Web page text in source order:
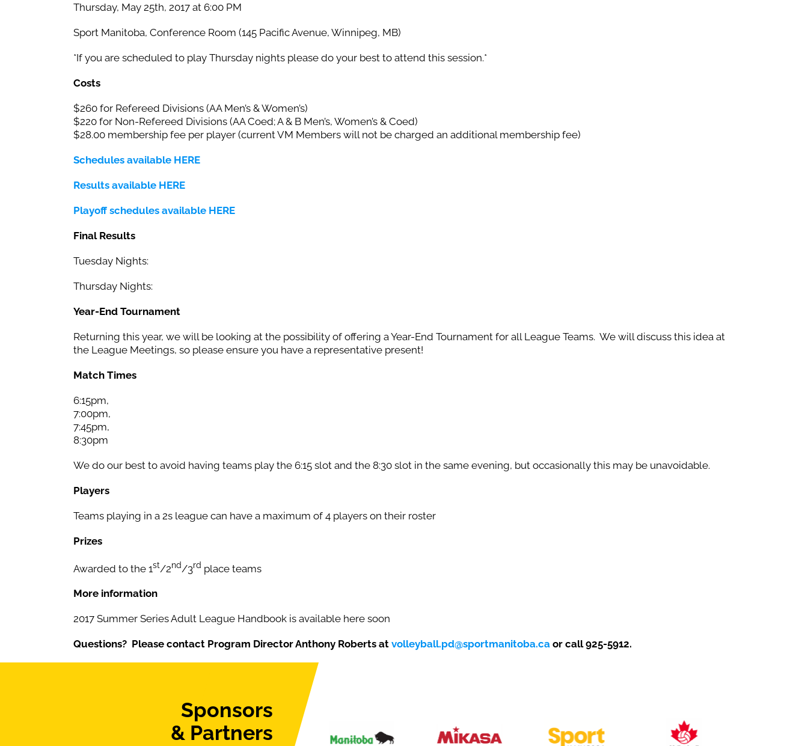
Thursday, May 25th, 2017 at 6:00 PM
Sport Manitoba, Conference Room (145 Pacific Avenue, Winnipeg, MB)
*If you are scheduled to play Thursday nights please do your best to attend this session.*
Costs
$260 for Refereed Divisions (AA Men’s & Women’s)
$220 for Non-Refereed Divisions (AA Coed; A & B Men’s, Women’s & Coed)
$28.00 membership fee per player (current VM Members will not be charged an additional membership fee)
Schedules available HERE
Results available HERE
Playoff schedules available HERE
Final Results
Tuesday Nights:
Thursday Nights:
Year-End Tournament
Returning this year, we will be looking at the possibility of offering a Year-End Tournament for all League Teams. We will discuss this idea at
the League Meetings, so please ensure you have a representative present!
Match Times
6:15pm,
7:00pm,
7:45pm,
8:30pm
We do our best to avoid having teams play the 6:15 slot and the 8:30 slot in the same evening, but occasionally this may be unavoidable.
Players
Teams playing in a 2s league can have a maximum of 4 players on their roster
Prizes
Awarded to the 1st/2nd/3rd place teams
More information
2017 Summer Series Adult League Handbook is available here soon
Questions? Please contact Program Director Anthony Roberts at volleyball.pd@sportmanitoba.ca or call925-5912.
Sponsors
& Partners